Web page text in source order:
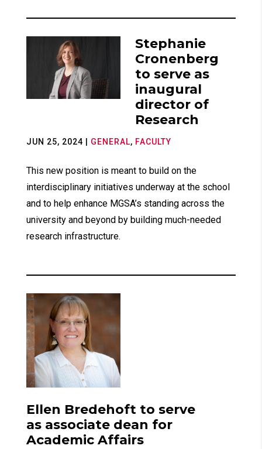
Stephanie
Cronenberg
to serve as
inaugural
director of
Research
JUN 25, 2024 GENERAL, FACULTY
This new position is meant to build on the
interdisciplinary initiatives underway at the school
and to help enhance MGSA’s standing across the
university and beyond by building much-needed
research infrastructure.
Ellen Bredehoft to serve
as associate dean for
Academic Affairs